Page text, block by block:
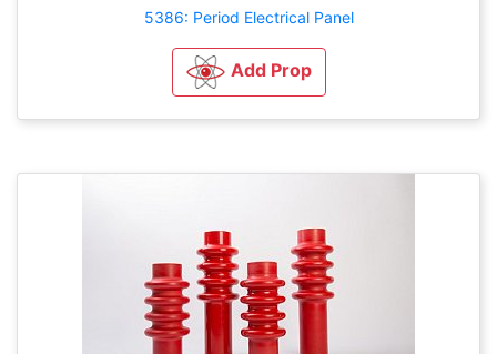
5386: Period Electrical Panel
Add Prop